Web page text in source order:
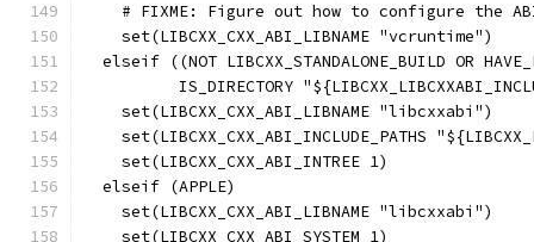
# FIXME: Figure out how to configure the
    set(LIBCXX_CXX_ABI_LIBNAME "vcruntime")
elseif ((NOT LIBCXX_STANDALONE_BUILD OR
IS_DIRECTORY
    set(LIBCXX_CXX_ABI_LIBNAME "libcxxabi")
set(LIBCXX_CXX_ABI_INCLUDE_PATHS
    set(LIBCXX_CXX_ABI_INTREE 1)
  elseif (APPLE)
    set(LIBCXX_CXX_ABI_LIBNAME "libcxxabi")
    set(LIBCXX_CXX_ABI_SYSTEM 1)